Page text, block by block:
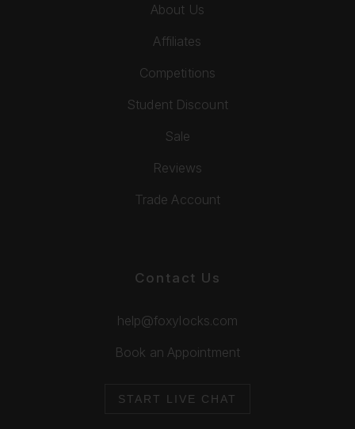
About Us
Affiliates
Competitions
Student Discount
Sale
Reviews
Trade Account
Contact Us
help@foxylocks.com
Book an Appointment
START LIVE CHAT